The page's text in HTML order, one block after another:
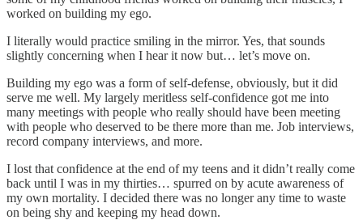
worked on building my ego.
I literally would practice smiling in the mirror. Yes, that sounds
slightly concerning when I hear it now but… let’s move on.
Building my ego was a form of self-defense, obviously, but it did
serve me well. My largely meritless self-confidence got me into
many meetings with people who really should have been meeting
with people who deserved to be there more than me. Job interviews,
record company interviews, and more.
I lost that confidence at the end of my teens and it didn’t really come
back until I was in my thirties… spurred on by acute awareness of
my own mortality. I decided there was no longer any time to waste
on being shy and keeping my head down.